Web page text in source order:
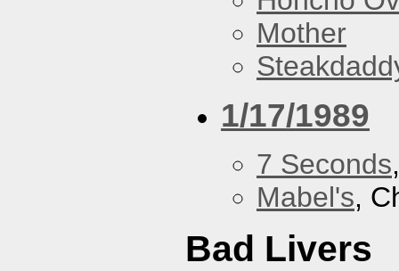
Mother
1/17/1989
7 Seconds
Mabel's,
Bad Livers